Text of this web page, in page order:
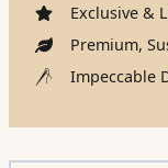
Exclusive &
Premium,
Impeccable